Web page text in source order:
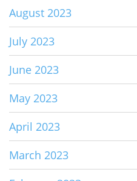
August 2023
July 2023
June 2023
May 2023
April 2023
March 2023